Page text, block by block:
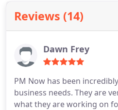
Reviews (14)
Dawn Frey
PM Now has been
business needs. They are very informative as to
what they are working on